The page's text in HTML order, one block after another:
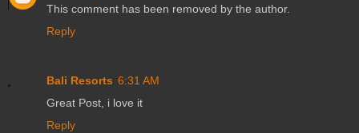
This comment has been removed by the author.
Reply
Bali Resorts 6:31 AM
Great Post, i love it
Reply